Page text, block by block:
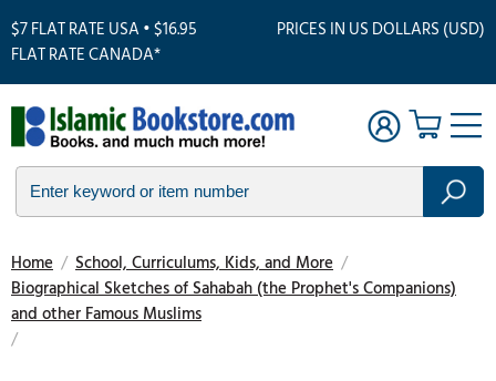
$7 FLAT RATE USA • $16.95
FLAT RATE CANADA*
PRICES IN US DOLLARS (USD)
Home / School, Curriculums, Kids, and More /
Biographical Sketches of Sahabah (the Prophet's Companions)
and other Famous Muslims
/